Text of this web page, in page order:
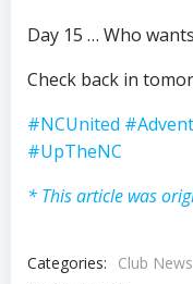
Day 15 … Who
Check back in
#NCUnited
#UpTheNC
* This article was
Categories:
Club News